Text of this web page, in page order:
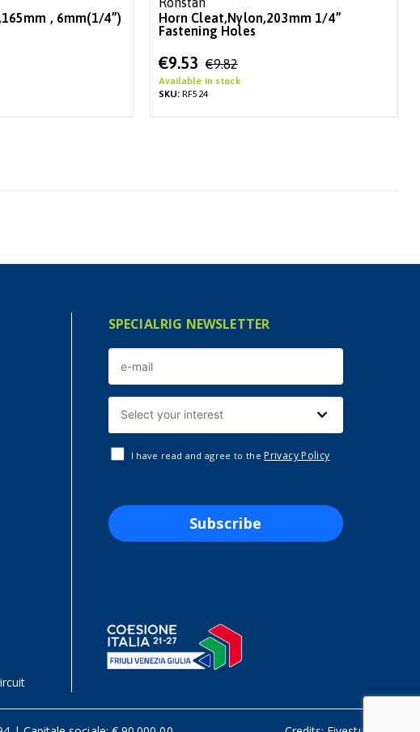
, 6mm(1/4”)
Horn Cleat,Nylon,203mm 1/4”
Fastening Holes
Special
Price
€9.53 €9.82
Available in stock
SKU:RF524
SPECIALRIG NEWSLETTER
I have read and agree to thePrivacy Policy
Subscribe